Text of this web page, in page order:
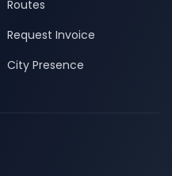
Routes
Request Invoice
City Presence